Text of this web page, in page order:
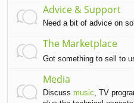
Advice & Support
Need a bit of advice on
The Marketplace
Got something to sell to
Media
Discuss music, TV